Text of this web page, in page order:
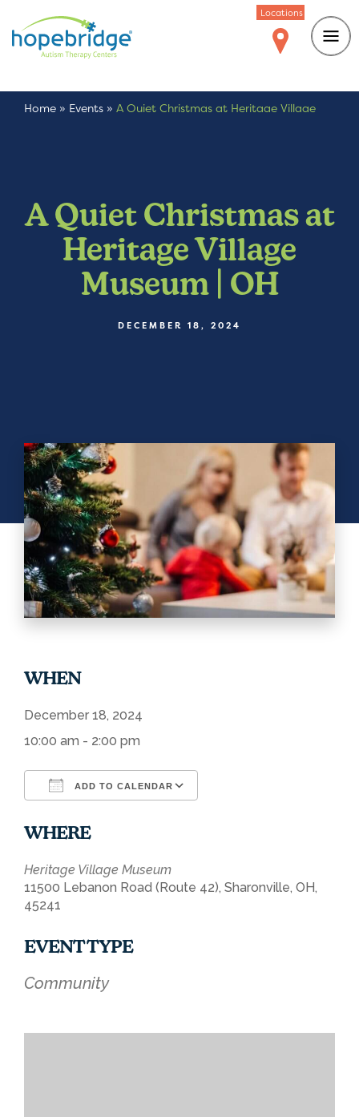
Locations
Home » Events » A Quiet Christmas at Heritage Village
A Quiet Christmas at
Heritage Village
Museum | OH
DECEMBER 18, 2024
WHEN
December 18, 2024
10:00 am - 2:00 pm
ADD TO CALENDAR
WHERE
Heritage Village Museum
11500 Lebanon Road (Route 42), Sharonville, OH,
45241
EVENT TYPE
Community